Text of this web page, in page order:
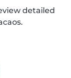
detailed